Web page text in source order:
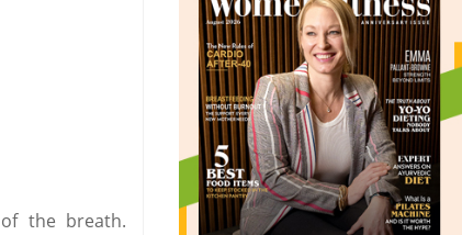
the breath.